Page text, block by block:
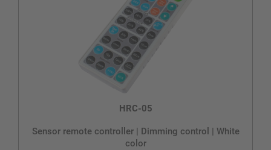
HRC-05
Sensor remote controller | Dimming control | White
color